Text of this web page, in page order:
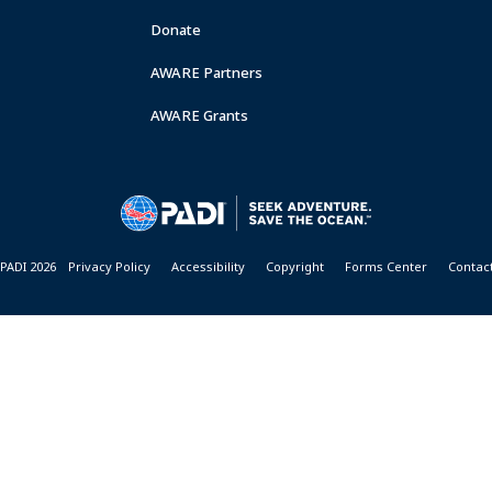
Donate
AWARE Partners
AWARE Grants
2026 Privacy Policy Accessibility Copyright Forms Center